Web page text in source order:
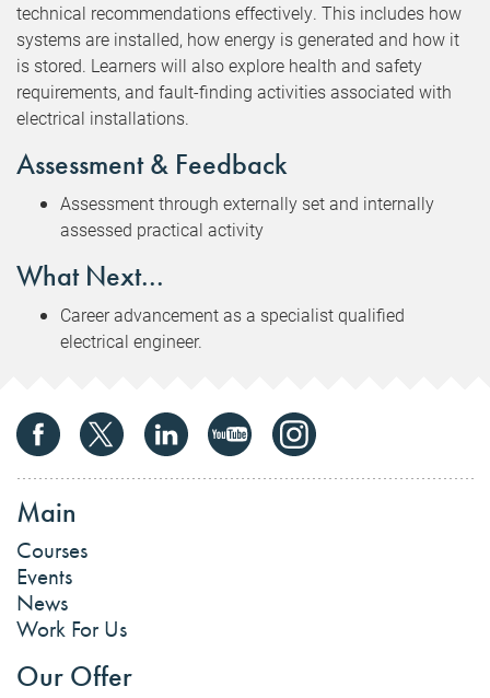
technical recommendations effectively. This includes how
systems are installed, how energy is generated and how it
is stored. Learners will also explore health and safety
requirements, and fault-finding activities associated with
electrical installations.
Assessment & Feedback
Assessment through externally set and internally
assessed practical activity
What Next...
Career advancement as a specialist qualified
electrical engineer.
Main
Courses
Events
News
Work For Us
Our Offer